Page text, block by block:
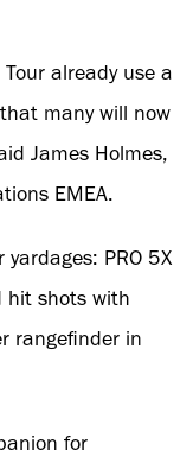
already use a
many will now
James Holmes,
EMEA.
PRO 5X
hit shots with
rangefinder in
for